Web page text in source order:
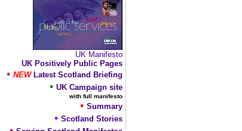
UK Manifesto
UK Positively Public Pages
• NEWLatest Scotland Briefing
• UK Campaign site
with full manifesto
• Summary
• Scotland Stories